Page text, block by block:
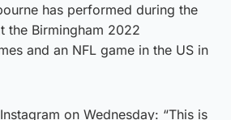
has performed during the
the Birmingham 2022
and an NFL game in the US in
on Wednesday: “This is